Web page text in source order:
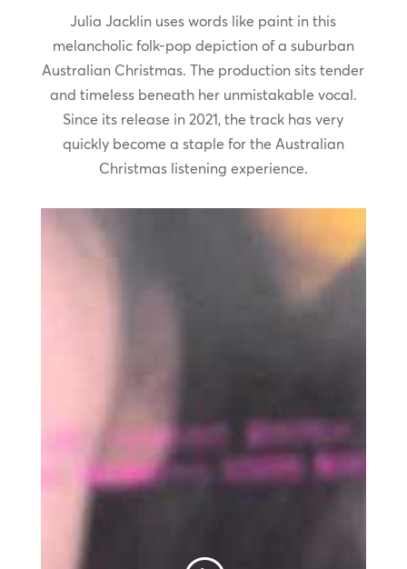
Julia Jacklin uses words like paint in this
melancholic folk-pop depiction of a suburban
Australian Christmas. The production sits tender
and timeless beneath her unmistakable vocal.
Since its release in 2021, the track has very
quickly become a staple for the Australian
Christmas listening experience.